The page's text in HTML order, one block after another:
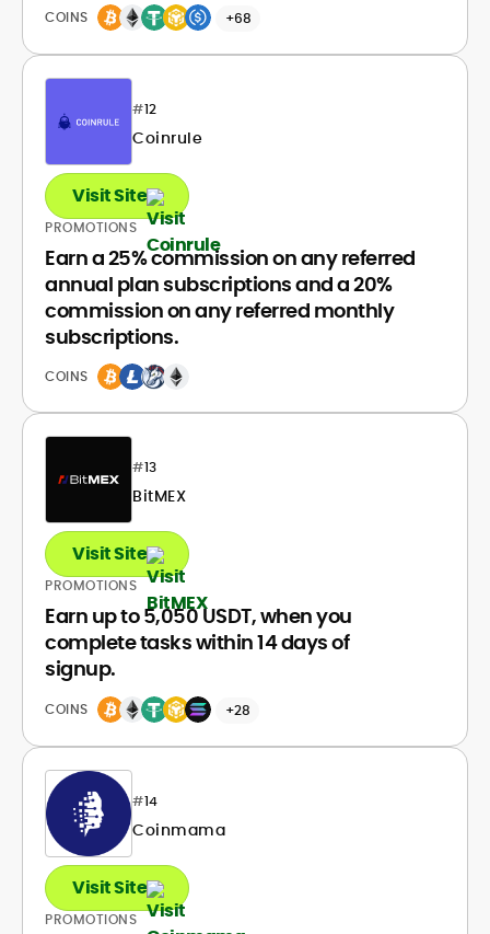
COINS +68
#12
Coinrule
PROMOTIONS
Earn a 25% commission on any referred
annual plan subscriptions and a 20%
commission on any referred monthly
subscriptions.
COINS
Visit Site
#13
BitMEX
PROMOTIONS
Earn up to 5,050 USDT, when you
complete tasks within 14 days of
signup.
COINS +28
Visit Site
#14
Coinmama
PROMOTIONS
Visit Site